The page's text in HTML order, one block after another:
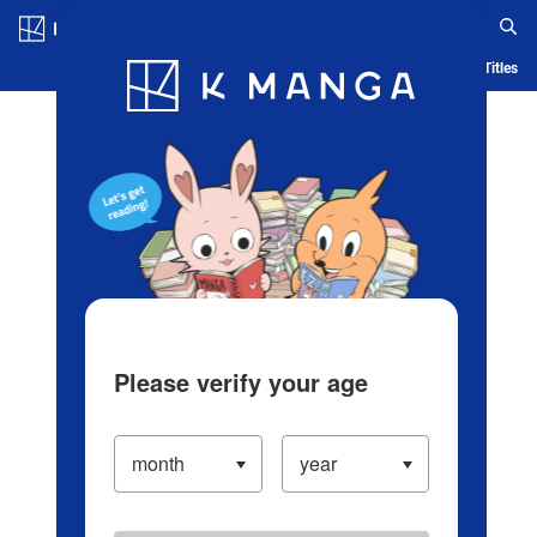
Blog App Ranking History Serialized Titles
Please verify your age